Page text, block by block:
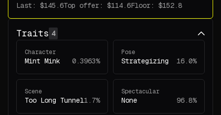
Last: Top offer: Floor:
Traits 4
Character
Mint Mink 0.3963%
Pose
Strategizing 16.0%
Scene
Too Long Tunnel1.7%
Spectacular
None 96.8%